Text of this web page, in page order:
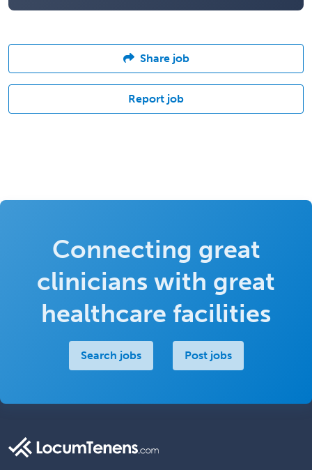
Share job
Report job
Connecting great
clinicians with great
healthcare facilities
Search jobs Post jobs